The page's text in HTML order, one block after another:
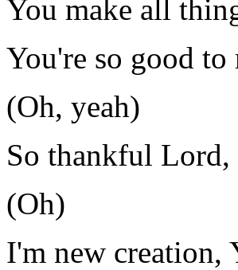
You make all
You're so good
(Oh, yeah)
So thankful
(Oh)
I'm new creation,